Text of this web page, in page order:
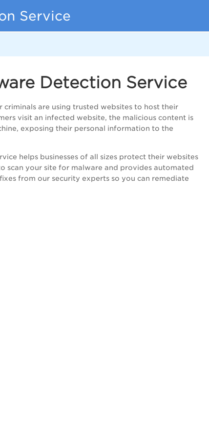
Service
Detection Service
criminals are using trusted websites to host their
visit an infected website, the malicious content is
exposing their personal information to the
helps businesses of all sizes protect their websites
scan your site for malware and provides automated
from our security experts so you can remediate